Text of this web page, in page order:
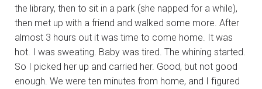
the library, then to sit in a park (she napped for a while),
then met up with a friend and walked some more. After
almost 3 hours out it was time to come home. It was
hot. I was sweating. Baby was tired. The whining started.
So I picked her up and carried her. Good, but not good
enough. We were ten minutes from home, and I figured